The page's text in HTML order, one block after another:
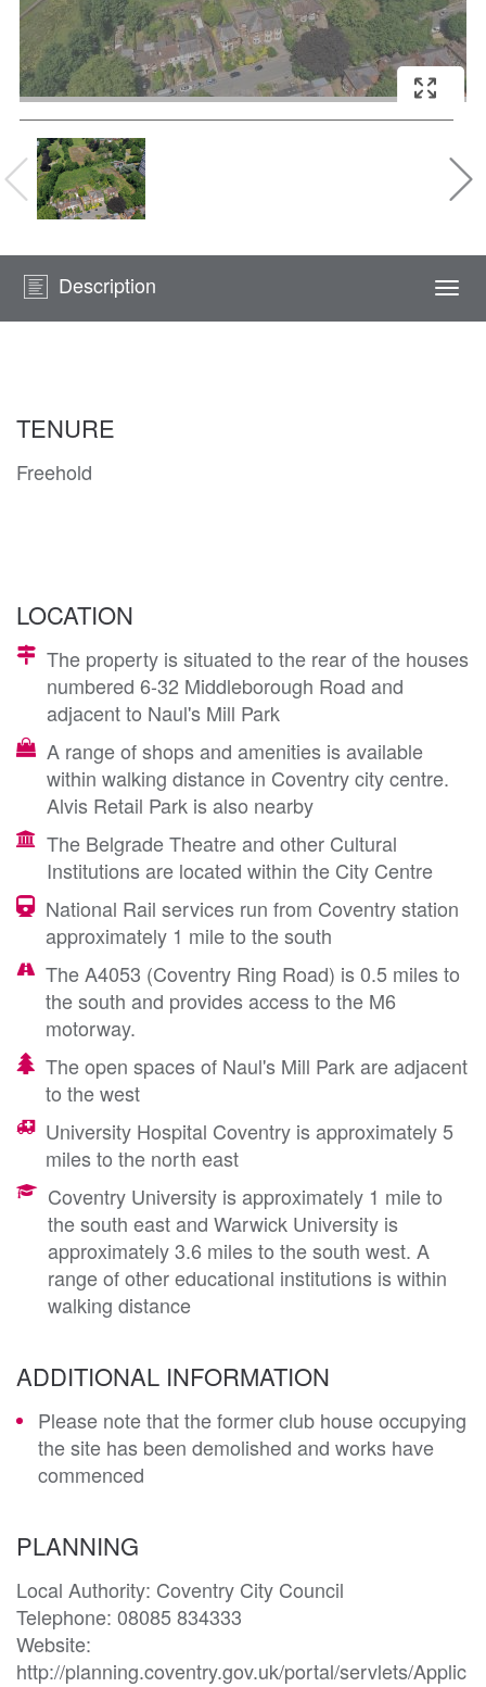
Description
TENURE
Freehold
LOCATION
The property is situated to the rear of the houses
numbered 6-32 Middleborough Road and
adjacent to Naul's Mill Park
A range of shops and amenities is available
within walking distance in Coventry city centre.
Alvis Retail Park is also nearby
The Belgrade Theatre and other Cultural
Institutions are located within the City Centre
National Rail services run from Coventry station
approximately 1 mile to the south
The A4053 (Coventry Ring Road) is 0.5 miles to
the south and provides access to the M6
motorway.
The open spaces of Naul's Mill Park are adjacent
to the west
University Hospital Coventry is approximately 5
miles to the north east
Coventry University is approximately 1 mile to
the south east and Warwick University is
approximately 3.6 miles to the south west. A
range of other educational institutions is within
walking distance
ADDITIONAL INFORMATION
Please note that the former club house occupying
the site has been demolished and works have
commenced
PLANNING
Local Authority: Coventry City Council
Telephone: 08085 834333
Website:
http://planning.coventry.gov.uk/portal/servlets/Applic